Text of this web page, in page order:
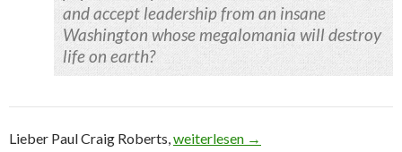
and accept leadership from an insane
Washington whose megalomania will destroy
life on earth?
Lieber Paul Craig Roberts,Kommentar zu: Russia Under Attack
weiterlesen →